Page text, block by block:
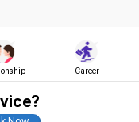
Career